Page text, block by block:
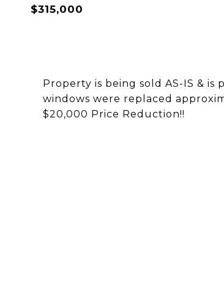
$315,000
Property is being sold AS-IS &
windows were replaced
$20,000 Price Reduction!!